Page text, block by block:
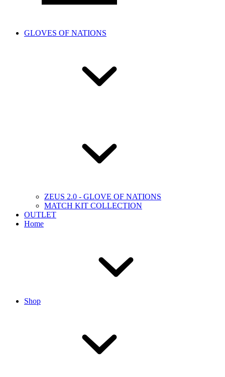
GLOVES OF NATIONS
ZEUS 2.0 - GLOVE OF NATIONS
MATCH KIT COLLECTION
OUTLET
Home
Shop